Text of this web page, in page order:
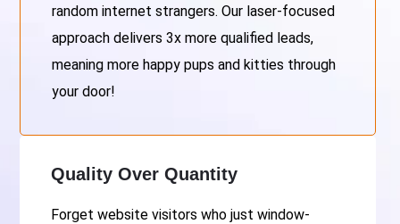
random internet strangers. Our laser-focused
approach delivers 3x more qualified leads,
meaning more happy pups and kitties through
your door!
Quality Over Quantity
Forget website visitors who just window-